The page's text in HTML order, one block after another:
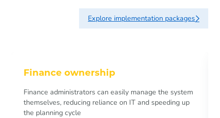
Explore implementation packages
Finance ownership
Finance administrators can easily manage the system
themselves, reducing reliance on IT and speeding up
the planning cycle